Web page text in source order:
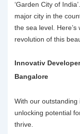
‘Garden City of
major city in the
the sea level.
revolutionof this
Innovativ
Bangalore
With our outstanding
unlocking potential
thrive.